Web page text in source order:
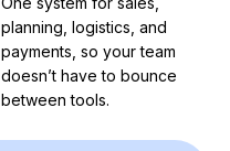
planning, logistics, and
payments, so your team
doesn’t have to bounce
between tools.